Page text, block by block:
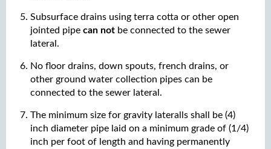
Subsurface drains using terra cotta or other open
jointed pipe can not be connected to the sewer
lateral.
No floor drains, down spouts, french drains, or
other ground water collection pipes can be
connected to the sewer lateral.
The minimum size for gravity lateralls shall be (4)
inch diameter pipe laid on a minimum grade of (1/4)
inch per foot of length and having permanently